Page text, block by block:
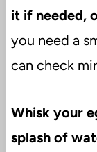
it if needed,
you need a
can check
Whisk your
splash of